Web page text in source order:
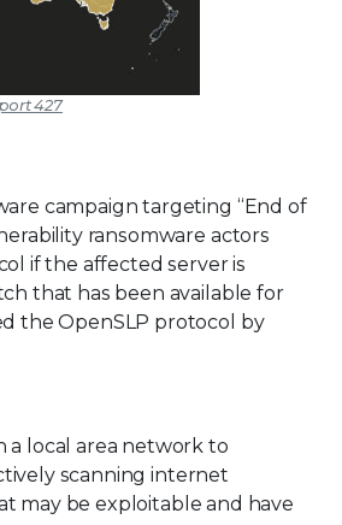
427
campaign targeting “End of
ransomware actors
if the affected server is
that has been available for
the OpenSLP protocol by
a local area network to
scanning internet
may be exploitable and have